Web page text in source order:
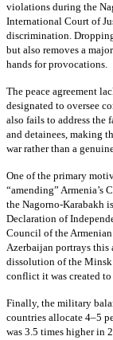
violations during the
International Court of
discrimination.
but also removes a
hands for provocations.
The peace agreement
designated to oversee
also fails to address the
and detainees, making
war rather than a
One of the primary
“amending”
the Nagorno-Karabakh
Declaration of
Council of the
Azerbaijan portrays this
dissolution of the
conflict it was created to
Finally, the military
countries allocate 4–5
was 3.5 times higher in